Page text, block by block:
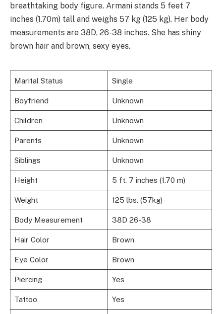
breathtaking body figure. Armani stands 5 feet 7
inches (1.70m) tall and weighs 57 kg (125 kg). Her body
measurements are 38D, 26-38 inches. She has shiny
brown hair and brown, sexy eyes.
Marital Status Single
Boyfriend Unknown
Children Unknown
Parents Unknown
Siblings Unknown
Height 5 ft. 7 inches (1.70 m)
Weight 125 lbs. (57kg)
Body Measurement 38D 26-38
Hair Color Brown
Eye Color Brown
Piercing Yes
Tattoo Yes